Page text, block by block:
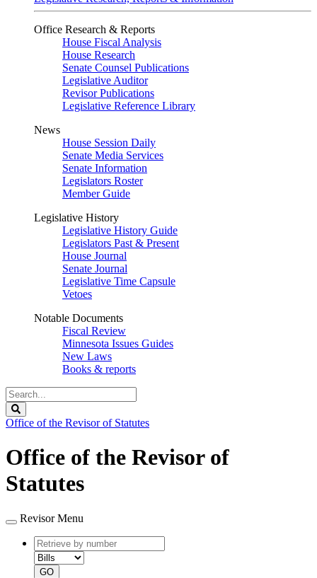
Office Research & Reports
House Fiscal Analysis
House Research
Senate Counsel Publications
Legislative Auditor
Revisor Publications
Legislative Reference Library
News
House Session Daily
Senate Media Services
Senate Information
Legislators Roster
Member Guide
Legislative History
Legislative History Guide
Legislators Past & Present
House Journal
Senate Journal
Legislative Time Capsule
Vetoes
Notable Documents
Fiscal Review
Minnesota Issues Guides
New Laws
Books & reports
Search
Legislature
Office of the Revisor of Statutes
Office of the Revisor of
Statutes
Revisor Menu
Retrieve
by
number
type
GO